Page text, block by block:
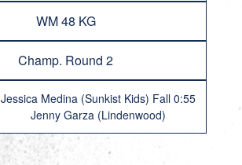
WM 48 KG
Champ. Round 2
Jessica Medina (Sunkist Kids) Fall 0:55
Jenny Garza (Lindenwood)